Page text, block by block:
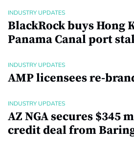
INDUSTRY UPDATES
BlackRock buys Hong
Panama Canal port
INDUSTRY UPDATES
AMP licensees re-
INDUSTRY UPDATES
AZ NGA secures $345
credit deal from